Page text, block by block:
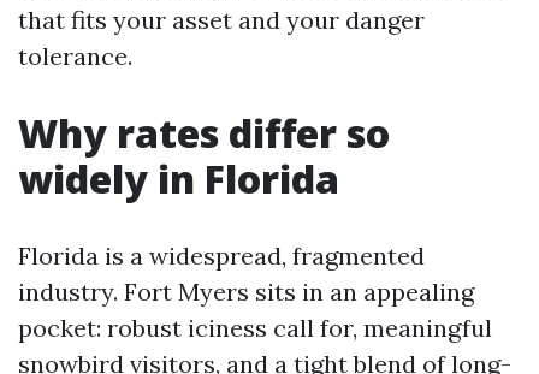
that fits your asset and your danger
tolerance.
Why rates differ so
widely in Florida
Florida is a widespread, fragmented
industry. Fort Myers sits in an appealing
pocket: robust iciness call for, meaningful
snowbird visitors, and a tight blend of long-